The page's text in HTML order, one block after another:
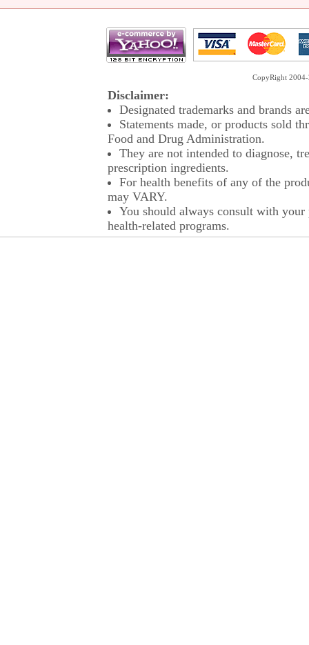
CopyRight
Disclaimer:
Designated trademarks and brands
Statements made, or products sold
Food and Drug Administration.
They are not intended to diagnose,
prescription ingredients.
For health benefits of any of the
may VARY.
You should always consult with
health-related programs.